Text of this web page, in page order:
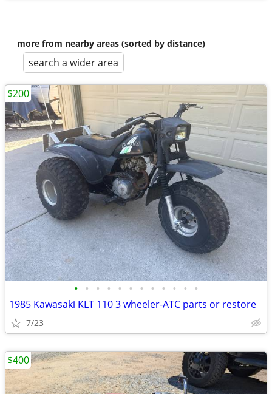
more from nearby areas (sorted by distance)
search a wider area
• • • • • • • • • • • •
1985 Kawasaki KLT 110 3 wheeler-ATC parts or restore
7/23
$200
$400